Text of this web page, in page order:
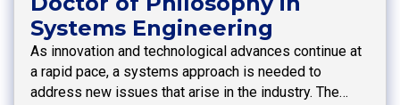
Systems Engineering
As innovation and technological advances continue at
a rapid pace, a systems approach is needed to
address new issues that arise in the industry. The…